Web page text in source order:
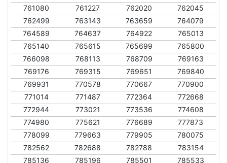
761080
761227 762020
762045
762499
763143 763659
764079
764589
764637 764922
765013
765140
765615 765699
765800
766098
768113 768709
769163
769176
769315 769651
769840
769931
770578 770667
770900
771014
771487 772364
772668
772944
773021 773536
774608
774980
775621 776689
777873
778099
779663 779905
780075
782562
782688 782788
783154
785136
785196 785501
785533